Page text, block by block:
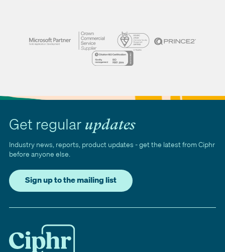
Get regular updates
Industry news, reports, product updates - get the latest from Ciphr
before anyone else.
Sign up to the mailing list